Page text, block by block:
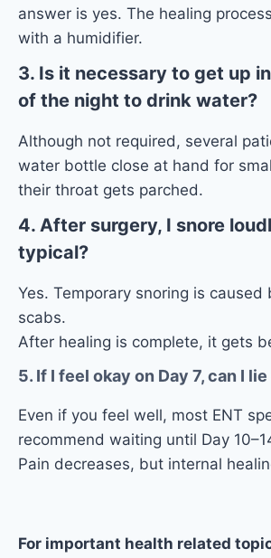
answer is yes. The healing
with a humidifier.
3. Is it necessary to get up
of the night to drink water?
Although not required, several
water bottle close at hand for
their throat gets parched.
4. After surgery, I snore
typical?
Yes. Temporary snoring is caused
scabs.
After healing is complete, it gets
5. If I feel okay on Day 7, can I
Even if you feel well, most ENT
recommend waiting until Day
Pain decreases, but internal
For important health related